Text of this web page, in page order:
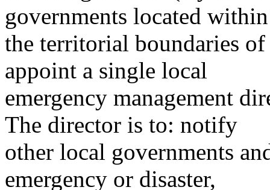
governments located within
the territorial boundaries
appoint a single local
emergency management
The director is to: notify
other local governments
emergency or disaster,